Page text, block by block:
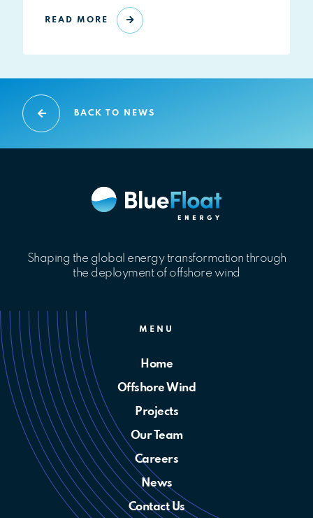
READ MORE
BACK TO NEWS
Shaping the global energy transformation through
the deployment of offshore wind
MENU
Home
Offshore Wind
Projects
Our Team
Careers
News
Contact Us